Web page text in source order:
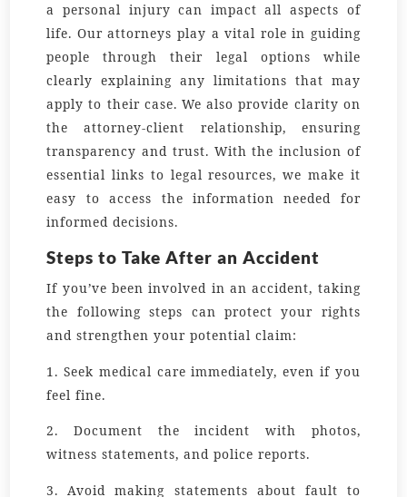
a personal injury can impact all aspects of
life. Our attorneys play a vital role in guiding
people through their legal options while
clearly explaining any limitations that may
apply to their case. We also provide clarity on
the attorney-client relationship, ensuring
transparency and trust. With the inclusion of
essential links to legal resources, we make it
easy to access the information needed for
informed decisions.
Steps to Take After an Accident
If you’ve been involved in an accident, taking
the following steps can protect your rights
and strengthen your potential claim:
1. Seek medical care immediately, even if you
feel fine.
2. Document the incident with photos,
witness statements, and police reports.
3. Avoid making statements about fault to